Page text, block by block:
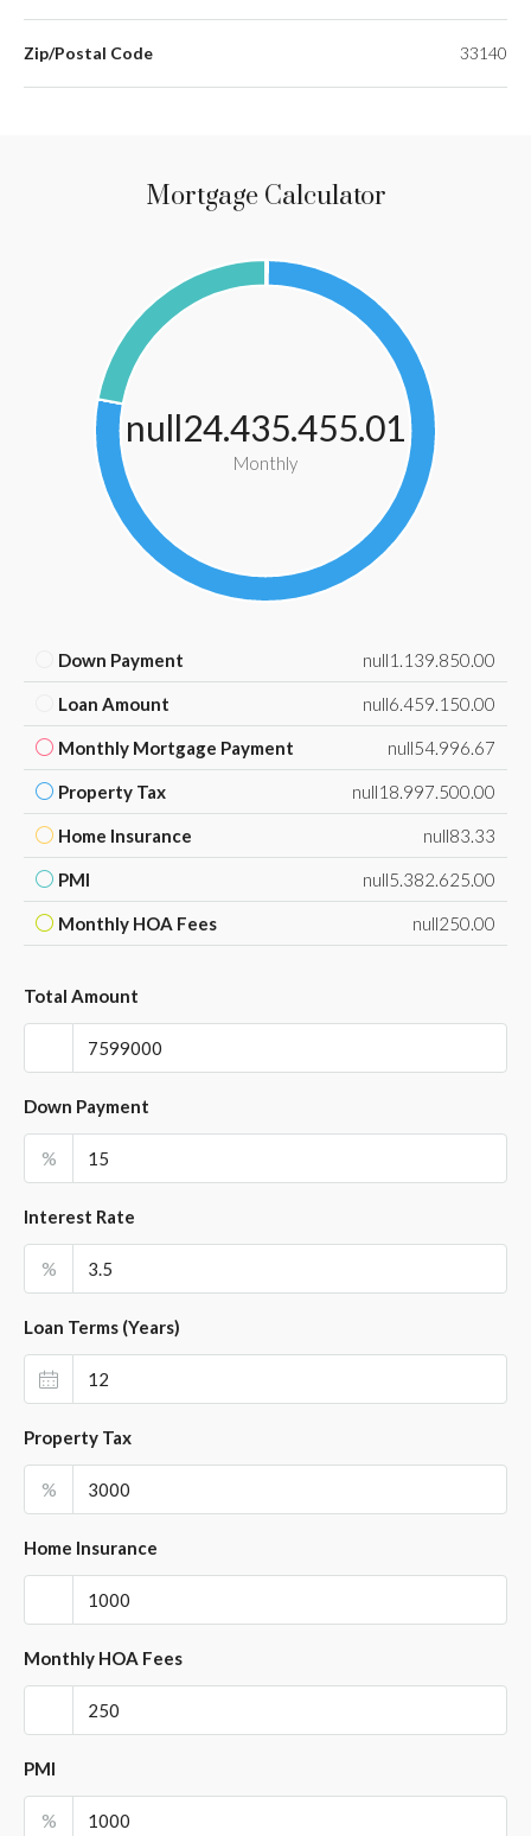
Zip/Postal Code 33140
Mortgage Calculator
null24.435.455.01
Monthly
Down Payment null1.139.850.00
Loan Amount null6.459.150.00
Monthly Mortgage Payment null54.996.67
Property Tax null18.997.500.00
Home Insurance null83.33
PMI null5.382.625.00
Monthly HOA Fees null250.00
Total Amount
Down Payment
%
Interest Rate
%
Loan Terms (Years)
Property Tax
%
Home Insurance
Monthly HOA Fees
PMI
%